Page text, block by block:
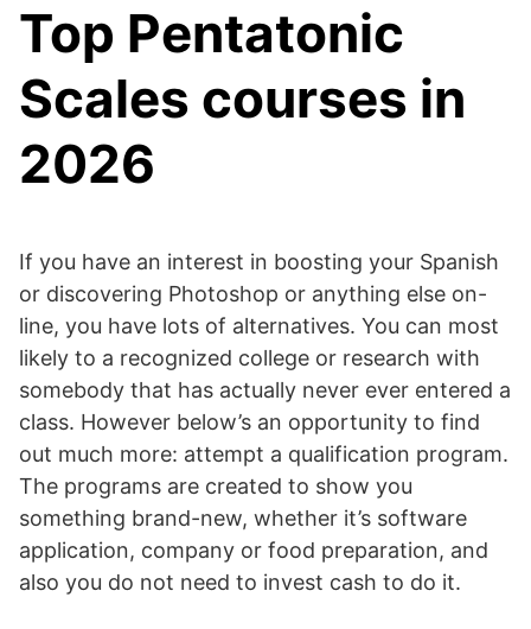
Top Pentatonic
Scales courses in
2026
If you have an interest in boosting your Spanish
or discovering Photoshop or anything else on-
line, you have lots of alternatives. You can most
likely to a recognized college or research with
somebody that has actually never ever entered a
class. However below’s an opportunity to find
out much more: attempt a qualification program.
The programs are created to show you
something brand-new, whether it’s software
application, company or food preparation, and
also you do not need to invest cash to do it.